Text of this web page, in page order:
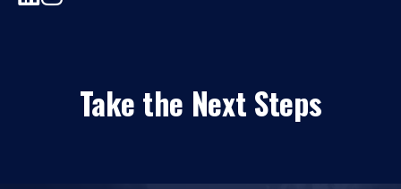
Take the Next Steps